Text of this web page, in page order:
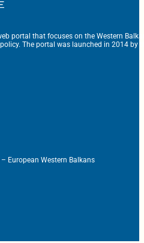
portal that focuses on the Western
policy. The portal was launched in 2014 by
European Western Balkans